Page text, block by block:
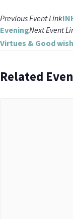
PreviousEventLink
EveningNextEvent
Virtues & Good
Related